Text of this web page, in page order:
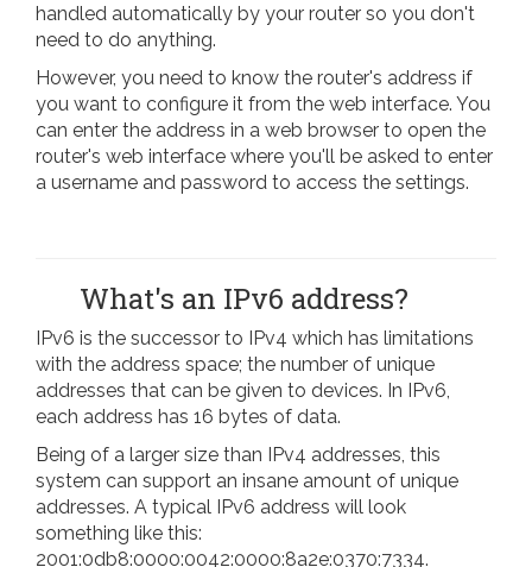
handled automatically by your router so you don't
need to do anything.
However, you need to know the router's address if
you want to configure it from the web interface. You
can enter the address in a web browser to open the
router's web interface where you'll be asked to enter
a username and password to access the settings.
What's an IPv6 address?
IPv6 is the successor to IPv4 which has limitations
with the address space; the number of unique
addresses that can be given to devices. In IPv6,
each address has 16 bytes of data.
Being of a larger size than IPv4 addresses, this
system can support an insane amount of unique
addresses. A typical IPv6 address will look
something like this:
2001:0db8:0000:0042:0000:8a2e:0370:7334.